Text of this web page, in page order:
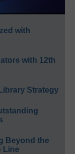
with
with 12th
Strategy
Beyond the
Line